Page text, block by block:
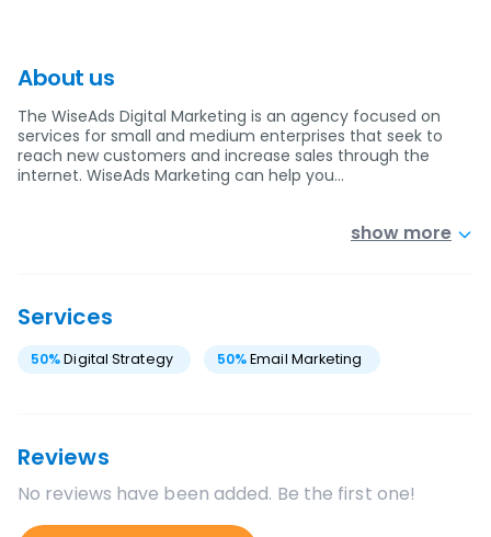
About us
The WiseAds Digital Marketing is an agency focused on
services for small and medium enterprises that seek to
reach new customers and increase sales through the
internet. WiseAds Marketing can help you…
show more
Services
50%Digital Strategy 50%Email Marketing
Reviews
No reviews have been added. Be the first one!